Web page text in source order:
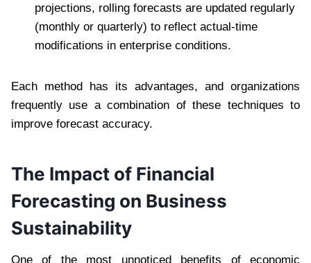
projections, rolling forecasts are updated regularly
(monthly or quarterly) to reflect actual-time
modifications in enterprise conditions.
Each method has its advantages, and organizations
frequently use a combination of these techniques to
improve forecast accuracy.
The Impact of Financial
Forecasting on Business
Sustainability
One of the most unnoticed benefits of economic